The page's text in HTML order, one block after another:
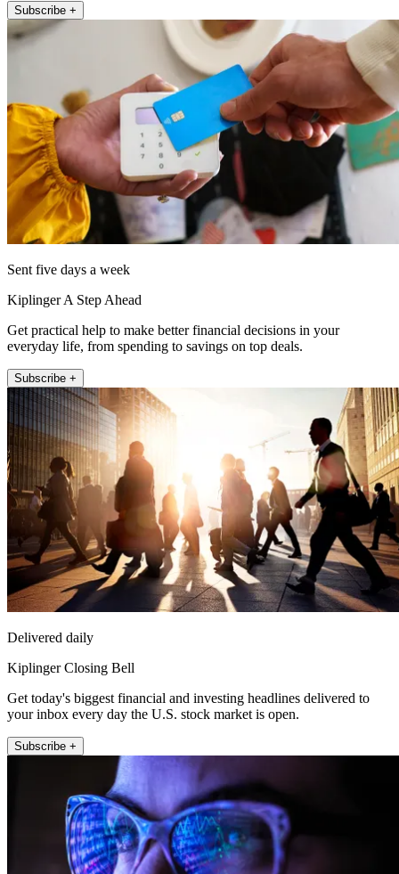
Subscribe +
Sent five days a week
Kiplinger A Step Ahead
Get practical help to make better financial decisions in your
everyday life, from spending to savings on top deals.
Subscribe +
Delivered daily
Kiplinger Closing Bell
Get today's biggest financial and investing headlines delivered to
your inbox every day the U.S. stock market is open.
Subscribe +